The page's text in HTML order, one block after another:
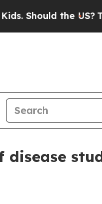
the US?The
disease